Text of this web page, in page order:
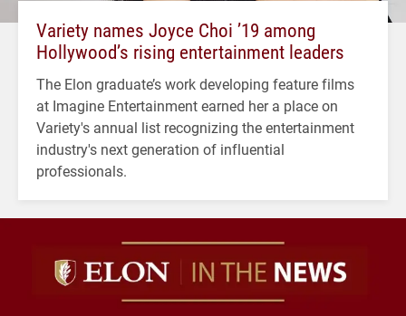
Variety names Joyce Choi ’19 among
Hollywood’s rising entertainment leaders
The Elon graduate’s work developing feature films
at Imagine Entertainment earned her a place on
Variety's annual list recognizing the entertainment
industry's next generation of influential
professionals.